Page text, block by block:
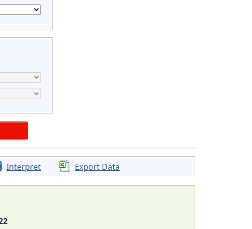
Interpret Export Data